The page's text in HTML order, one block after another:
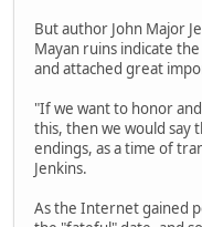
But author John Major
Mayan ruins indicate
and attached great
"If we want to honor
this, then we would say
endings, as a time of
Jenkins.
As the Internet gained